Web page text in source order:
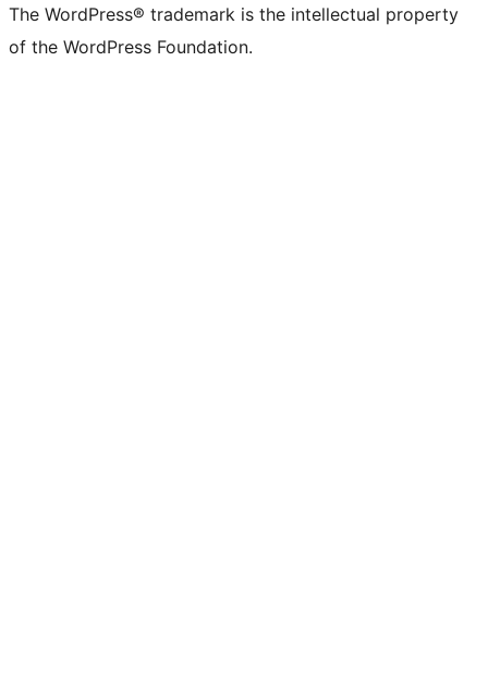
The WordPress® trademark is the intellectual property
of the WordPress Foundation.